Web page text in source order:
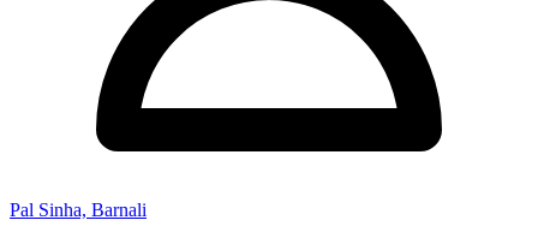
Pal Sinha, Barnali